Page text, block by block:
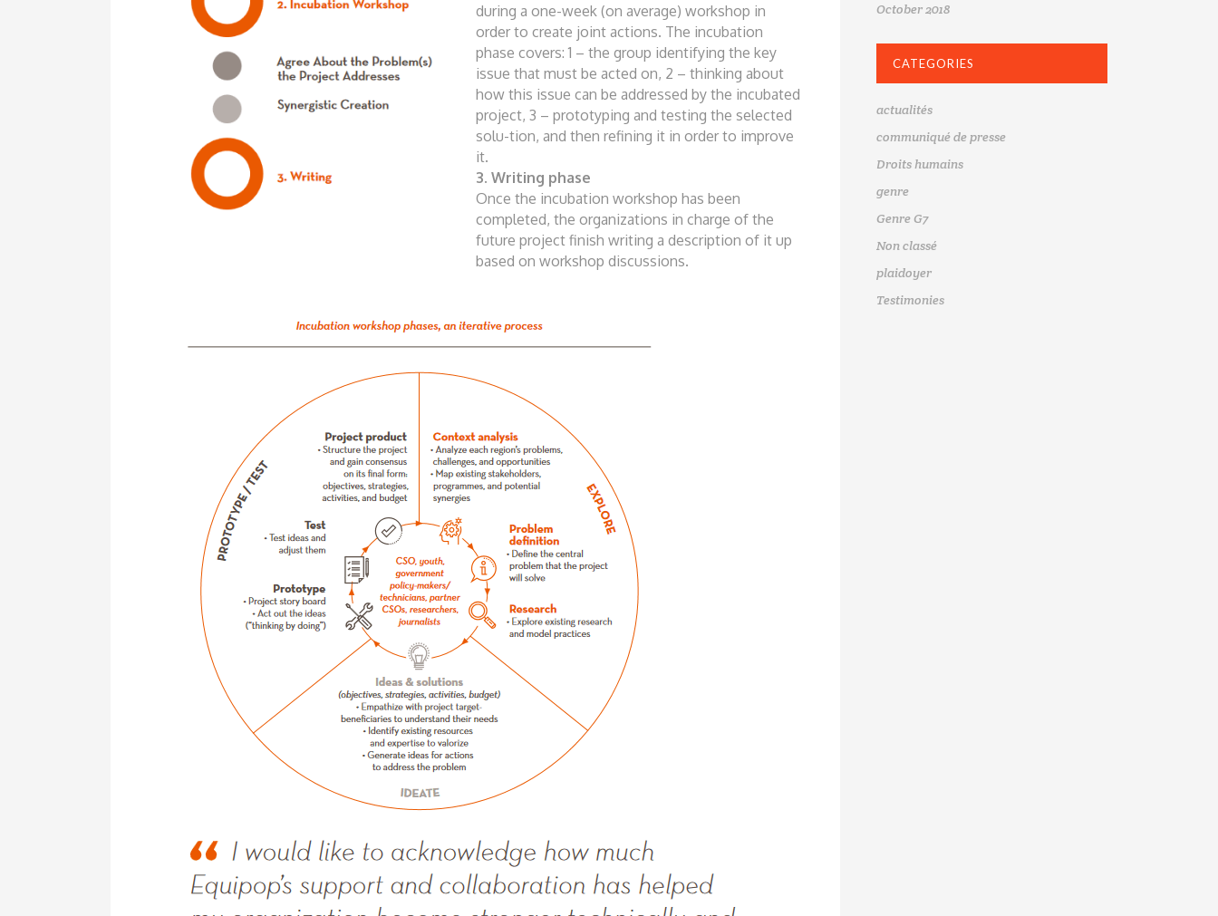
during a one-week (on average) workshop in
order to create joint actions. The incubation
phase covers: 1 – the group identifying the key
issue that must be acted on, 2 – thinking about
how this issue can be addressed by the incubated
project, 3 – prototyping and testing the selected
solu-tion, and then refining it in order to improve
it.
3. Writing phase
Once the incubation workshop has been
completed, the organizations in charge of the
future project finish writing a description of it up
based on workshop discussions.
October 2018
CATEGORIES
actualités
communiqué de presse
Droits humains
genre
Genre G7
Non classé
plaidoyer
Testimonies